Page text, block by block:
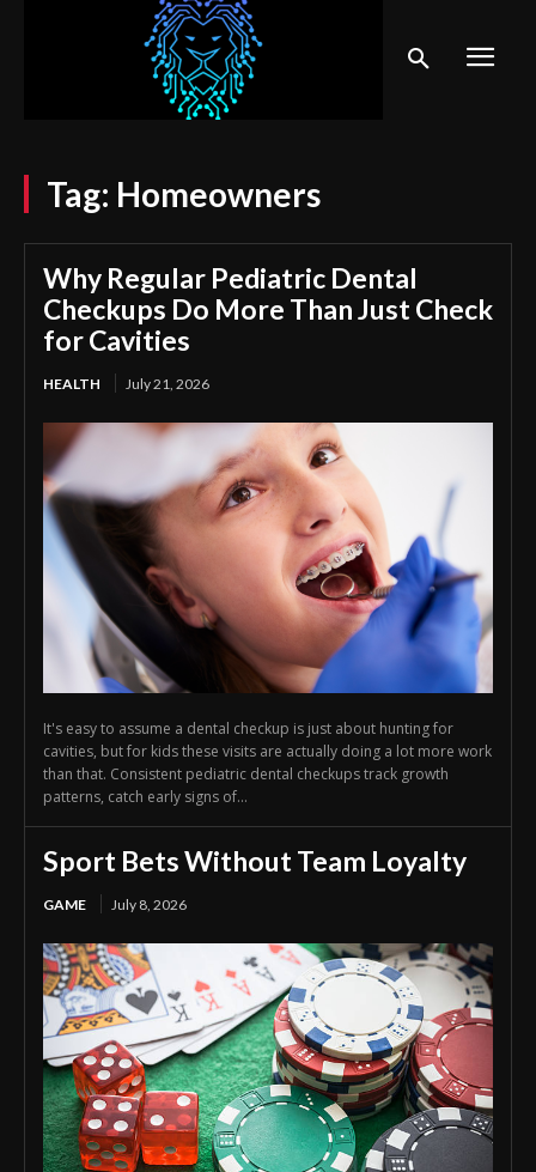
Tag: Homeowners
Why Regular Pediatric Dental
Checkups Do More Than Just Check
for Cavities
HEALTH July 21, 2026
It's easy to assume a dental checkup is just about hunting for
cavities, but for kids these visits are actually doing a lot more work
than that. Consistent pediatric dental checkups track growth
patterns, catch early signs of...
Sport Bets Without Team Loyalty
GAME July 8, 2026